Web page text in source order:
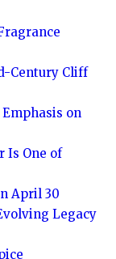
Century Cliff
on
Is One of
April 30
Legacy